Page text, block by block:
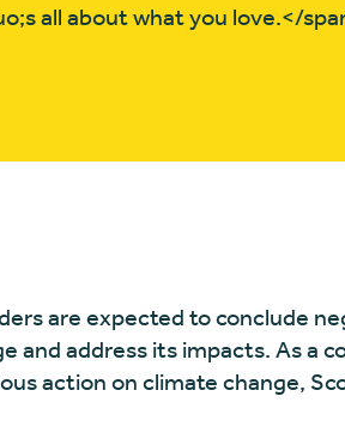
all about what you love.</
are expected to conclude
and address its impacts. As a
action on climate change,